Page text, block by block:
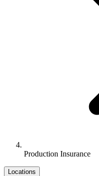
Production Insurance
Locations